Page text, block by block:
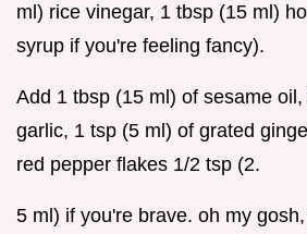
ml) rice vinegar, 1 tbsp (15 ml)
syrup if you're feeling fancy).
Add 1 tbsp (15 ml) of sesame
garlic, 1 tsp (5 ml) of grated
red pepper flakes 1/2 tsp (2.
5 ml) if you're brave. oh my